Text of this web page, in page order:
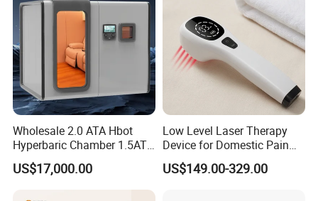
Wholesale 2.0 ATA Hbot
Hyperbaric Chamber 1.5ATA
Hard Shell Hyperbaric
Oxygen Chamber
US$17,000.00
Low Level Laser Therapy
Device for Domestic Pain
Treatment Solutions
US$149.00-329.00